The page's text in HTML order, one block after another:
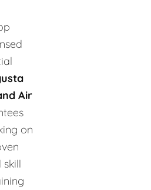
Air
on